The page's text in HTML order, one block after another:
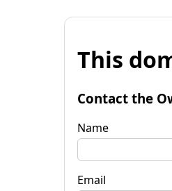
This
Contact the
Name
Email